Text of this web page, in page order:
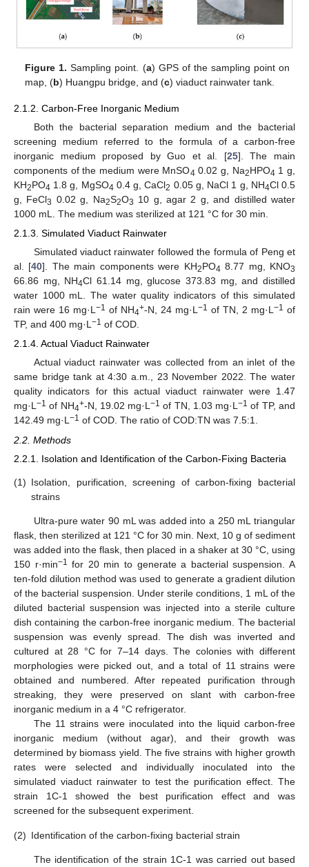
Figure 1. Sampling point. (a) GPS of the sampling point on
map, (b) Huangpu bridge, and (c) viaduct rainwater tank.
2.1.2. Carbon-Free Inorganic Medium
Both the bacterial separation medium and the bacterial
screening medium referred to the formula of a carbon-free
inorganic medium proposed by Guo et al. [25]. The main
components of the medium were MnSO4 0.02 g, Na2HPO4 1 g,
KH2PO4 1.8 g, MgSO4 0.4 g, CaCl2 0.05 g, NaCl 1 g, NH4Cl 0.5
g, FeCl3 0.02 g, Na2S2O3 10 g, agar 2 g, and distilled water
1000 mL. The medium was sterilized at 121 °C for 30 min.
2.1.3. Simulated Viaduct Rainwater
Simulated viaduct rainwater followed the formula of Peng et
al. [40]. The main components were KH2PO4 8.77 mg, KNO3
66.86 mg, NH4Cl 61.14 mg, glucose 373.83 mg, and distilled
water 1000 mL. The water quality indicators of this simulated
rain were 16 mg·L −1 of NH4+-N, 24 mg·L −1 of TN, 2 mg·L −1 of
TP, and 400 mg·L −1 of COD.
2.1.4. Actual Viaduct Rainwater
Actual viaduct rainwater was collected from an inlet of the
same bridge tank at 4:30 a.m., 23 November 2022. The water
quality indicators for this actual viaduct rainwater were 1.47
mg·L−1 of NH4+-N, 19.02 mg·L−1 of TN, 1.03 mg·L−1 of TP, and
142.49 mg·L−1 of COD. The ratio of COD:TN was 7.5:1.
2.2. Methods
2.2.1. Isolation and Identification of the Carbon-Fixing Bacteria
(1) Isolation, purification, screening of carbon-fixing bacterial
strains
Ultra-pure water 90 mL was added into a 250 mL triangular
flask, then sterilized at 121 °C for 30 min. Next, 10 g of sediment
was added into the flask, then placed in a shaker at 30 °C, using
150 r·min−1 for 20 min to generate a bacterial suspension. A
ten-fold dilution method was used to generate a gradient dilution
of the bacterial suspension. Under sterile conditions, 1 mL of the
diluted bacterial suspension was injected into a sterile culture
dish containing the carbon-free inorganic medium. The bacterial
suspension was evenly spread. The dish was inverted and
cultured at 28 °C for 7–14 days. The colonies with different
morphologies were picked out, and a total of 11 strains were
obtained and numbered. After repeated purification through
streaking, they were preserved on slant with carbon-free
inorganic medium in a 4 °C refrigerator.
The 11 strains were inoculated into the liquid carbon-free
inorganic medium (without agar), and their growth was
determined by biomass yield. The five strains with higher growth
rates were selected and individually inoculated into the
simulated viaduct rainwater to test the purification effect. The
strain 1C-1 showed the best purification effect and was
screened for the subsequent experiment.
(2) Identification of the carbon-fixing bacterial strain
The identification of the strain 1C-1 was carried out based